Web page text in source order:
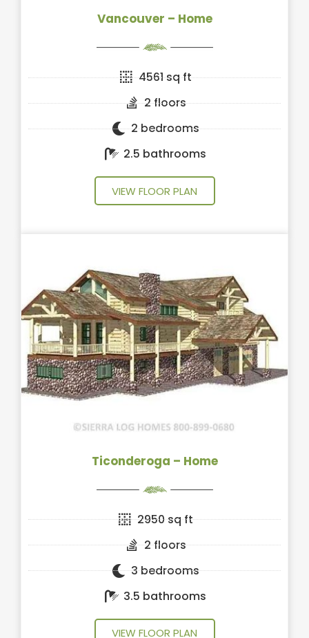
Vancouver – Home
4561 sq ft
2 floors
2 bedrooms
2.5 bathrooms
VIEW FLOOR PLAN
Ticonderoga – Home
2950 sq ft
2 floors
3 bedrooms
3.5 bathrooms
VIEW FLOOR PLAN